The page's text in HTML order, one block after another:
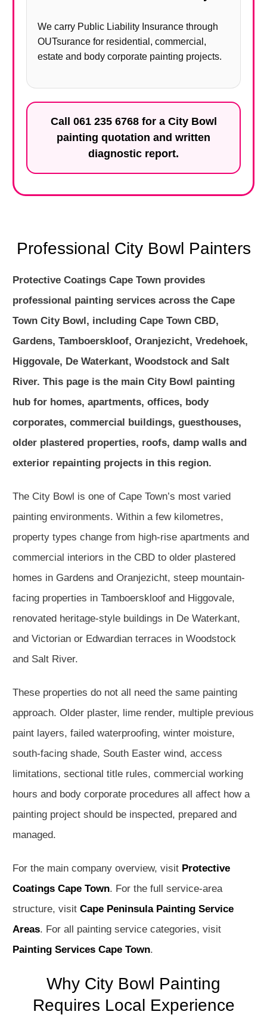
We carry Public Liability Insurance through
OUTsurance for residential, commercial,
estate and body corporate painting projects.
Call 061 235 6768for a City Bowl
painting quotation and written
diagnostic report.
Professional City Bowl Painters
Protective Coatings Cape Town provides
professional painting services across the Cape
Town City Bowl, including Cape Town CBD,
Gardens, Tamboerskloof, Oranjezicht, Vredehoek,
Higgovale, De Waterkant, Woodstock and Salt
River. This page is the main City Bowl painting
hub for homes, apartments, offices, body
corporates, commercial buildings, guesthouses,
older plastered properties, roofs, damp walls and
exterior repainting projects in this region.
The City Bowl is one of Cape Town’s most varied
painting environments. Within a few kilometres,
property types change from high-rise apartments and
commercial interiors in the CBD to older plastered
homes in Gardens and Oranjezicht, steep mountain-
facing properties in Tamboerskloof and Higgovale,
renovated heritage-style buildings in De Waterkant,
and Victorian or Edwardian terraces in Woodstock
and Salt River.
These properties do not all need the same painting
approach. Older plaster, lime render, multiple previous
paint layers, failed waterproofing, winter moisture,
south-facing shade, South Easter wind, access
limitations, sectional title rules, commercial working
hours and body corporate procedures all affect how a
painting project should be inspected, prepared and
managed.
For the main company overview, visit Protective
Coatings Cape Town. For the full service-area
structure, visit Cape Peninsula Painting Service
Areas. For all painting service categories, visit
Painting Services Cape Town.
Why City Bowl Painting
Requires Local Experience